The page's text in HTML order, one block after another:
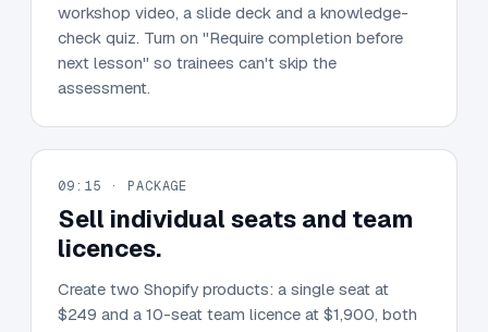
workshop video, a slide deck and a knowledge-
check quiz. Turn on "Require completion before
next lesson" so trainees can't skip the
assessment.
09:15 · PACKAGE
Sell individual seats and team
licences.
Create two Shopify products: a single seat at
$249 and a 10-seat team licence at $1,900, both